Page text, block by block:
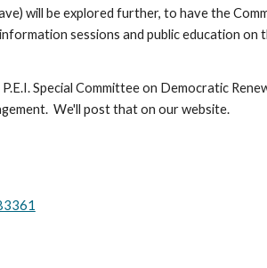
will be explored further, to have the
sessions and public education on
Special Committee on Democratic
We'll post that on our website.